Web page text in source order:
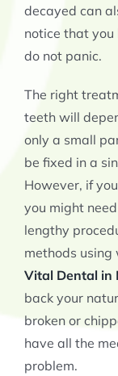
decayed can
notice that you
do not panic.
The right
teeth will
only a small
be fixed in a
However, if
you might
lengthy
methods
Vital Dental in
back your
broken or
have all the
problem.